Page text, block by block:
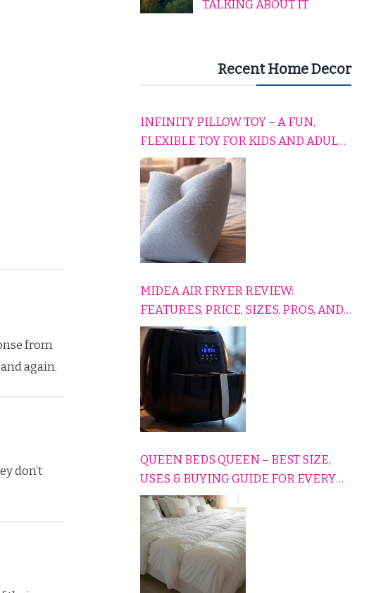
from
again.
don’t
TALKING ABOUT IT
Recent Home Decor
INFINITY PILLOW TOY – A FUN,
FLEXIBLE TOY FOR KIDS AND ADULTS
TO RELAX, PLAY, AND TRAVEL
COMFORTABLY
MIDEA AIR FRYER REVIEW:
FEATURES, PRICE, SIZES, PROS, AND
CONS EXPLAINED SIMPLY
QUEEN BEDS QUEEN – BEST SIZE,
USES & BUYING GUIDE FOR EVERY
HOME